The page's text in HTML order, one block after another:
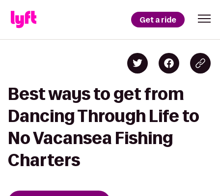
Get a ride
Best ways to get from
Dancing Through Life to
No Vacansea Fishing
Charters